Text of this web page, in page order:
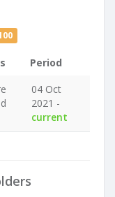
Period
04 Oct
2021 -
current